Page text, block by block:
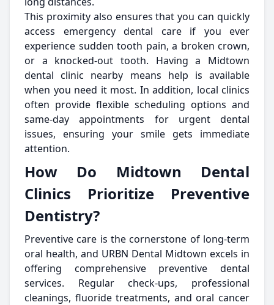
This proximity also ensures that you can quickly
access emergency dental care if you ever
experience sudden tooth pain, a broken crown,
or a knocked-out tooth. Having a Midtown
dental clinic nearby means help is available
when you need it most. In addition, local clinics
often provide flexible scheduling options and
same-day appointments for urgent dental
issues, ensuring your smile gets immediate
attention.
How Do Midtown Dental
Clinics Prioritize Preventive
Dentistry?
Preventive care is the cornerstone of long-term
oral health, and URBN Dental Midtown excels in
offering comprehensive preventive dental
services. Regular check-ups, professional
cleanings, fluoride treatments, and oral cancer